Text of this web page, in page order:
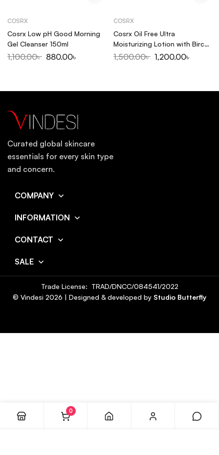
COSRX
Cosrx Low pH Good Morning
Gel Cleanser 150ml
1,100.00৳ 880.00৳
COSRX
Cosrx Oil Free Ultra
Moisturizing Lotion with Birch
Sap 100ml
1,500.00৳ 1,200.00৳
Curated global skincare
essentials for every skin type
and concern.
COMPANY
INFORMATION
CONTACT
SALE
© Vindesi 2026 | Designed & developed by Studio Butterfly
Trade License: TRAD/DNCC/084541/2022
0